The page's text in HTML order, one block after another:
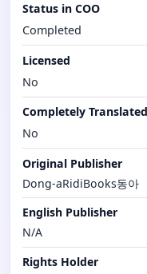
Status in COO
Completed
Licensed
No
Completely Translated
No
Original Publisher
Dong-aRidiBooks동아
English Publisher
N/A
Rights Holder